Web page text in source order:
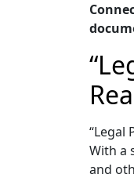
“Legal
With a
and